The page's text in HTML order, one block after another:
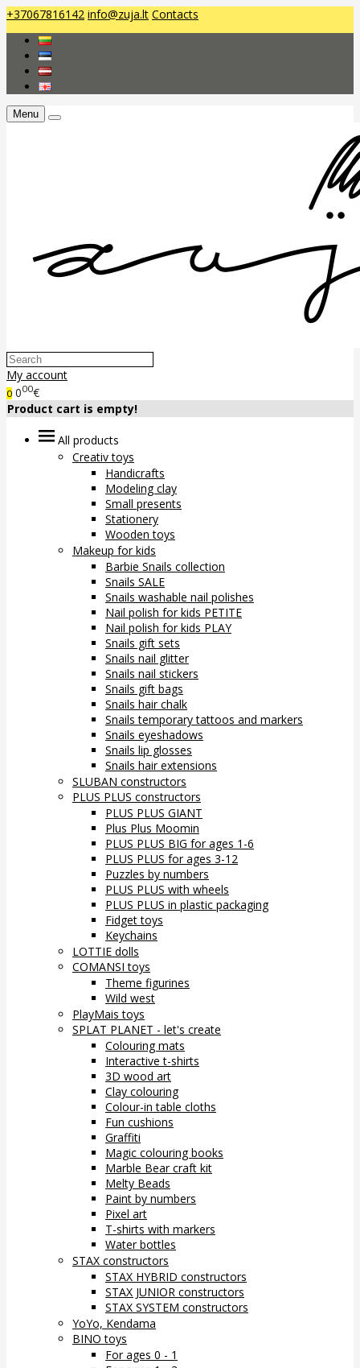
+37067816142 info@zuja.lt Contacts
Menu
My account
0 000€
Product cart is empty!
All products
Creativ toys
Handicrafts
Modeling clay
Small presents
Stationery
Wooden toys
Makeup for kids
Barbie Snails collection
Snails SALE
Snails washable nail polishes
Nail polish for kids PETITE
Nail polish for kids PLAY
Snails gift sets
Snails nail glitter
Snails nail stickers
Snails gift bags
Snails hair chalk
Snails temporary tattoos and markers
Snails eyeshadows
Snails lip glosses
Snails hair extensions
SLUBAN constructors
PLUS PLUS constructors
PLUS PLUS GIANT
Plus Plus Moomin
PLUS PLUS BIG for ages 1-6
PLUS PLUS for ages 3-12
Puzzles by numbers
PLUS PLUS with wheels
PLUS PLUS in plastic packaging
Fidget toys
Keychains
LOTTIE dolls
COMANSI toys
Theme figurines
Wild west
PlayMais toys
SPLAT PLANET - let's create
Colouring mats
Interactive t-shirts
3D wood art
Clay colouring
Colour-in table cloths
Fun cushions
Graffiti
Magic colouring books
Marble Bear craft kit
Melty Beads
Paint by numbers
Pixel art
T-shirts with markers
Water bottles
STAX constructors
STAX HYBRID constructors
STAX JUNIOR constructors
STAX SYSTEM constructors
YoYo, Kendama
BINO toys
For ages 0 - 1